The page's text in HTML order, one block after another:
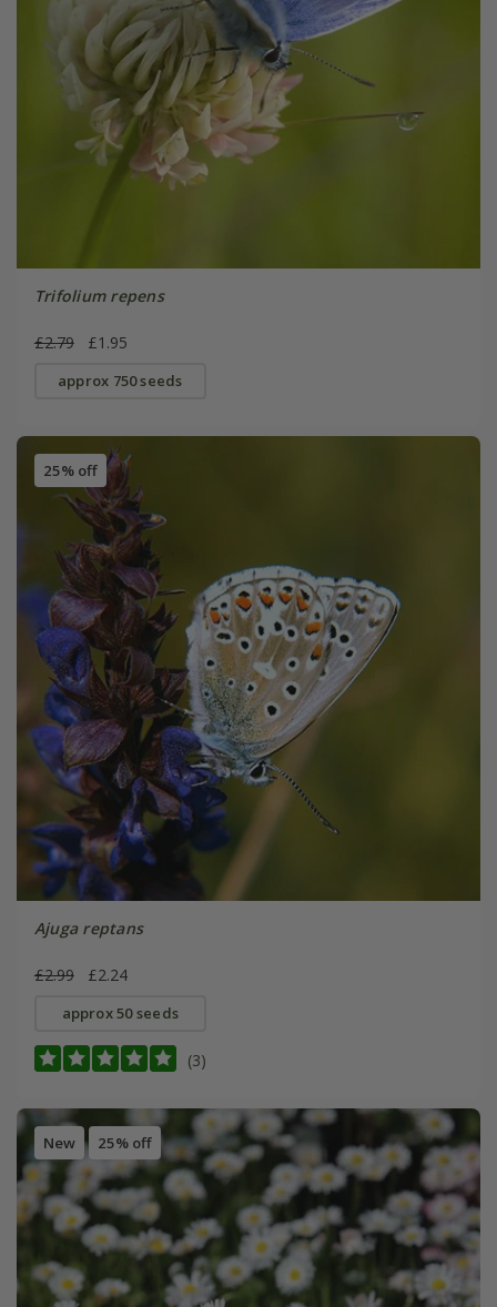
Trifolium repens
£2.79 £1.95
approx 750 seeds
25% off
Ajuga reptans
£2.99 £2.24
approx 50 seeds
(3)
New 25% off